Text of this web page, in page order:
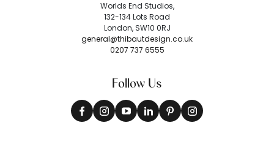
Worlds End Studios,
132-134 Lots Road
London, SW10 0RJ
general@thibautdesign.co.uk
0207 737 6555
Follow Us